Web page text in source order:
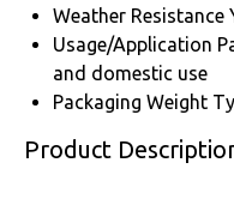
Weather Resistance
Usage/Application
and domestic use
Packaging Weight
Product